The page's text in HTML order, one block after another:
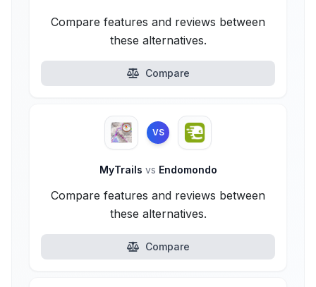
Compare features and reviews between
these alternatives.
Compare
VS
MyTrails vs Endomondo
Compare features and reviews between
these alternatives.
Compare